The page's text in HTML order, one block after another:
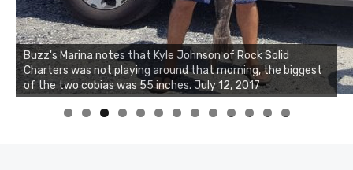
Buzz's Marina notes that Kyle Johnson of Rock Solid
Charters was not playing around that morning, the biggest
of the two cobias was 55 inches. July 12, 2017
Buzz's Marina and Jeremy's catch on July 10, 2017
0 1 2 3